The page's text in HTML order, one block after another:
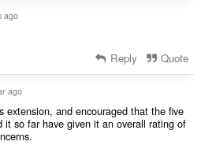
ago
Reply Quote
ago
extension, and encouraged that the five
it so far have given it an overall rating of